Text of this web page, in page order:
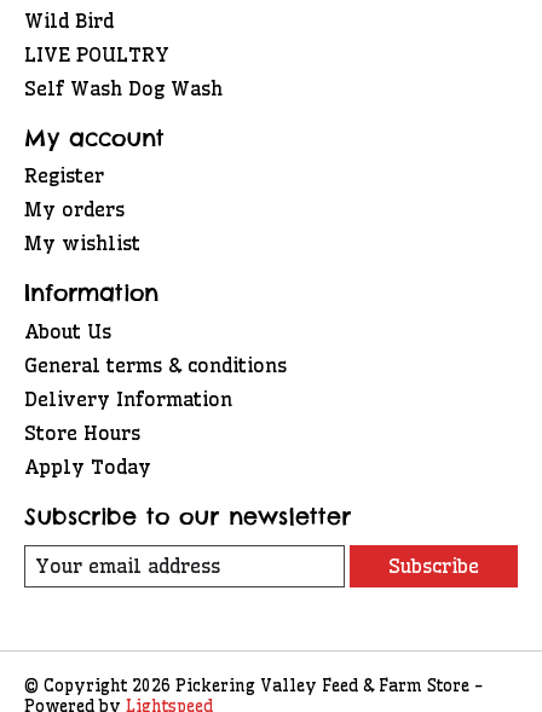
Wild Bird
LIVE POULTRY
Self Wash Dog Wash
My account
Register
My orders
My wishlist
Information
About Us
General terms & conditions
Delivery Information
Store Hours
Apply Today
Subscribe to our newsletter
Subscribe
© Copyright 2026 Pickering Valley Feed & Farm Store -
Powered by Lightspeed